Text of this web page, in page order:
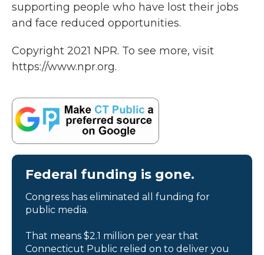
supporting people who have lost their jobs
and face reduced opportunities.
Copyright 2021 NPR. To see more, visit
https://www.npr.org.
Federal funding is gone.
Congress has eliminated all funding for
public media.
That means $2.1 million per year that
Connecticut Public relied on to deliver you